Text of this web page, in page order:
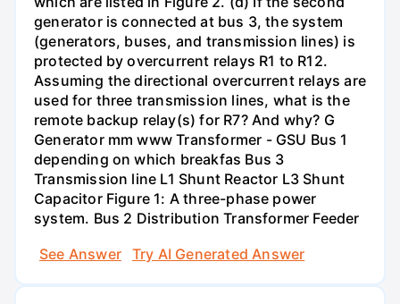
generator is connected at bus 3, the system
(generators, buses, and transmission lines) is
protected by overcurrent relays R1 to R12.
Assuming the directional overcurrent relays are
used for three transmission lines, what is the
remote backup relay(s) for R7? And why? G
Generator mm www Transformer - GSU Bus 1
depending on which breakfas Bus 3
Transmission line L1 Shunt Reactor L3 Shunt
Capacitor Figure 1: A three-phase power
system. Bus 2 Distribution Transformer Feeder
See Answer
Try AI Generated Answer